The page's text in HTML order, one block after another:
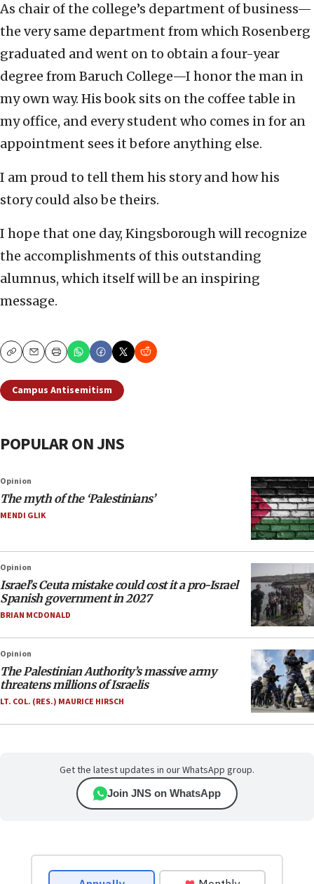
As chair of the college’s department of business—
the very same department from which Rosenberg
graduated and went on to obtain a four-year
degree from Baruch College—I honor the man in
my own way. His book sits on the coffee table in
my office, and every student who comes in for an
appointment sees it before anything else.
I am proud to tell them his story and how his
story could also be theirs.
I hope that one day, Kingsborough will recognize
the accomplishments of this outstanding
alumnus, which itself will be an inspiring
message.
CopyEmailPrint
Campus Antisemitism
POPULAR ON JNS
Opinion
The myth of the ‘Palestinians’
MENDI GLIK
Opinion
Israel’s Ceuta mistake could cost it a pro-Israel
Spanish government in 2027
BRIAN MCDONALD
Opinion
The Palestinian Authority’s massive army
threatens millions of Israelis
LT. COL. (RES.) MAURICE HIRSCH
Get the latest updates in our WhatsApp group.
Join JNS on WhatsApp